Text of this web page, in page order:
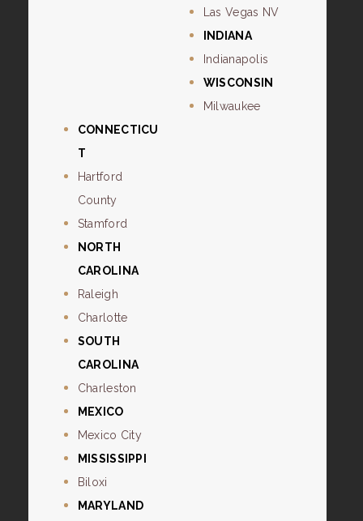
Las Vegas NV
INDIANA
Indianapolis
WISCONSIN
Milwaukee
CONNECTICU
T
Hartford
County
Stamford
NORTH
CAROLINA
Raleigh
Charlotte
SOUTH
CAROLINA
Charleston
MEXICO
Mexico City
MISSISSIPPI
Biloxi
MARYLAND